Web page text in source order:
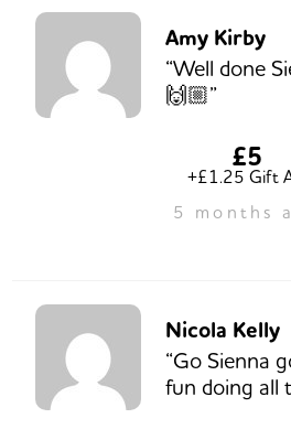
Amy Kirby
“Well done
🙌🏼”
£5
+£1.25 Gift
5 months
Nicola Kelly
“Go Sienna
fun doing all